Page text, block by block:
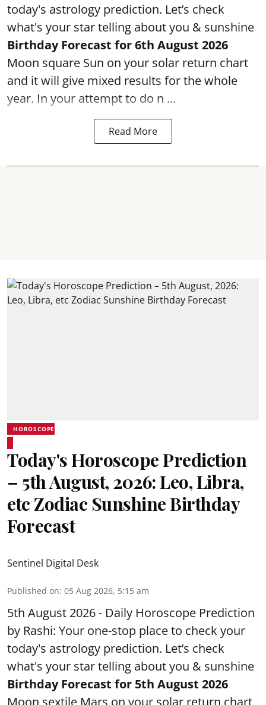
today's astrology prediction. Let’s check
what's your star telling about you & sunshine
Birthday Forecast for 6th August 2026
Moon square Sun on your solar return chart
and it will give mixed results for the whole
year. In your attempt to do n ...
Read More
HOROSCOPE
Today's Horoscope Prediction
– 5th August, 2026: Leo, Libra,
etc Zodiac Sunshine Birthday
Forecast
Sentinel Digital Desk
Published on: 05 Aug 2026, 5:15 am
5th August 2026 - Daily Horoscope Prediction
by Rashi: Your one-stop place to check your
today's astrology prediction. Let’s check
what's your star telling about you & sunshine
Birthday Forecast for 5th August 2026
Moon sextile Mars on your solar return chart